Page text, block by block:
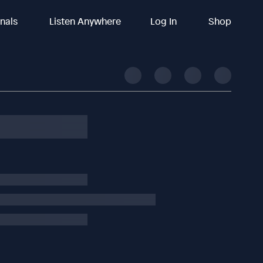
Listen Anywhere Log In Shop